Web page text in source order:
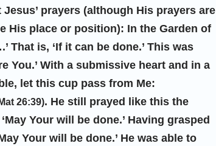
Jesus’ prayers (although His prayers are
His place or position): In the Garden of
That is, ‘If it can be done.’ This was
You.’ With a submissive heart and in a
let this cup pass from Me:
26:39). He still prayed like this the
Your will be done.’ Having grasped
Your will be done.’ He was able to